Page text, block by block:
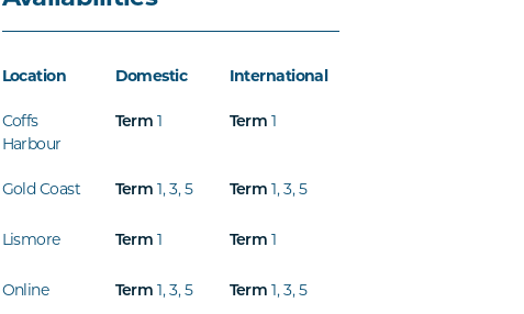
Location Domestic International
Coffs
Harbour
Term 1 Term 1
Gold Coast Term 1, 3, 5 Term 1, 3, 5
Lismore Term 1 Term 1
Online Term 1, 3, 5 Term 1, 3, 5